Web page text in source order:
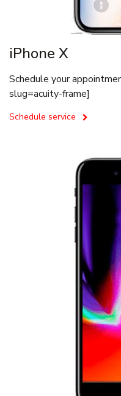
iPhone X
Schedule your
slug=acuity-frame]
Schedule service